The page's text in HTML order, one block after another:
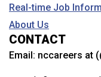
Real-time Job
About Us
CONTACT
Email: nccareers at